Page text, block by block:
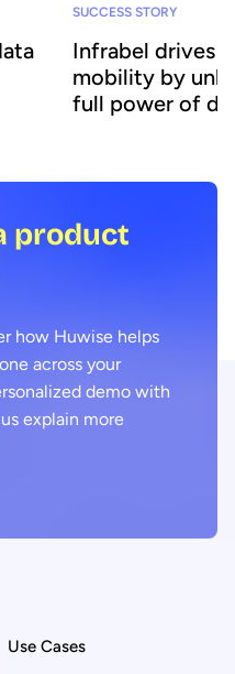
SUCCESS STORY
Infrabel drives
mobility by
full power of
product
how Huwise helps
across your
demo with
explain more
Use Cases